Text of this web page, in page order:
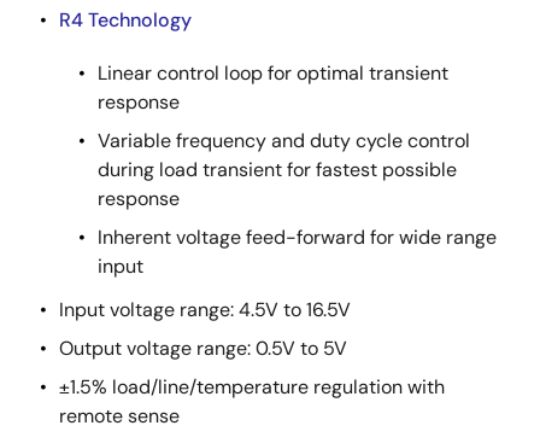
R4 Technology
Linear control loop for optimal transient
response
Variable frequency and duty cycle control
during load transient for fastest possible
response
Inherent voltage feed-forward for wide range
input
Input voltage range: 4.5V to 16.5V
Output voltage range: 0.5V to 5V
±1.5% load/line/temperature regulation with
remote sense